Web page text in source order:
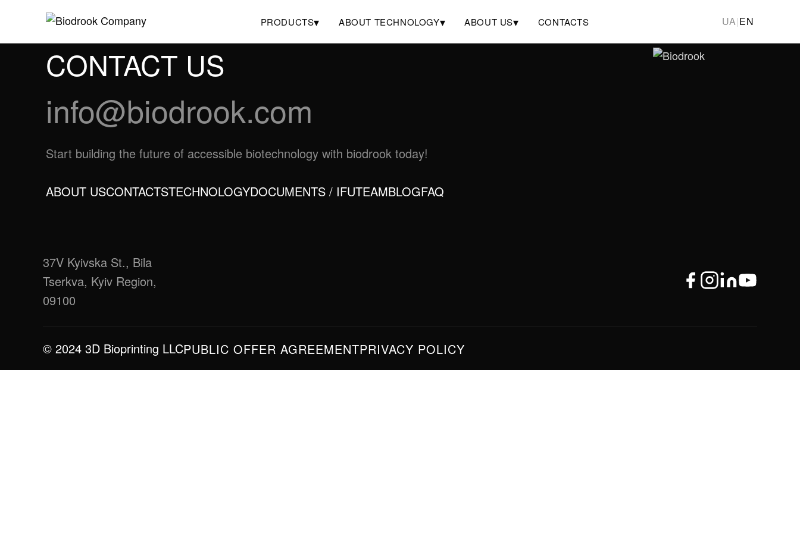
PRODUCTS▾ ABOUT TECHNOLOGY▾ ABOUT US▾ CONTACTS UA|EN
CONTACT US
info@biodrook.com
Start building the future of accessible biotechnology with biodrook today!
ABOUT USCONTACTSTECHNOLOGYDOCUMENTS / IFUTEAMBLOGFAQ
37V Kyivska St., Bila
Tserkva, Kyiv Region,
09100
© 2024 3D Bioprinting LLCPUBLIC OFFER AGREEMENTPRIVACY POLICY